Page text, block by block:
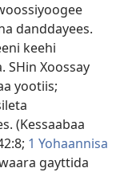
danddayees.
keehi
SHin Xoossay
yootiis;
(Kessaabaa
1 Yohaannisa
gayttida